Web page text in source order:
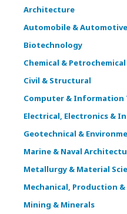
Architecture
Automobile & Automotive
Biotechnology
Chemical & Petrochemical
Civil & Structural
Computer & Information
Electrical, Electronics &
Geotechnical &
Marine & Naval
Metallurgy & Material
Mechanical, Production
Mining & Minerals